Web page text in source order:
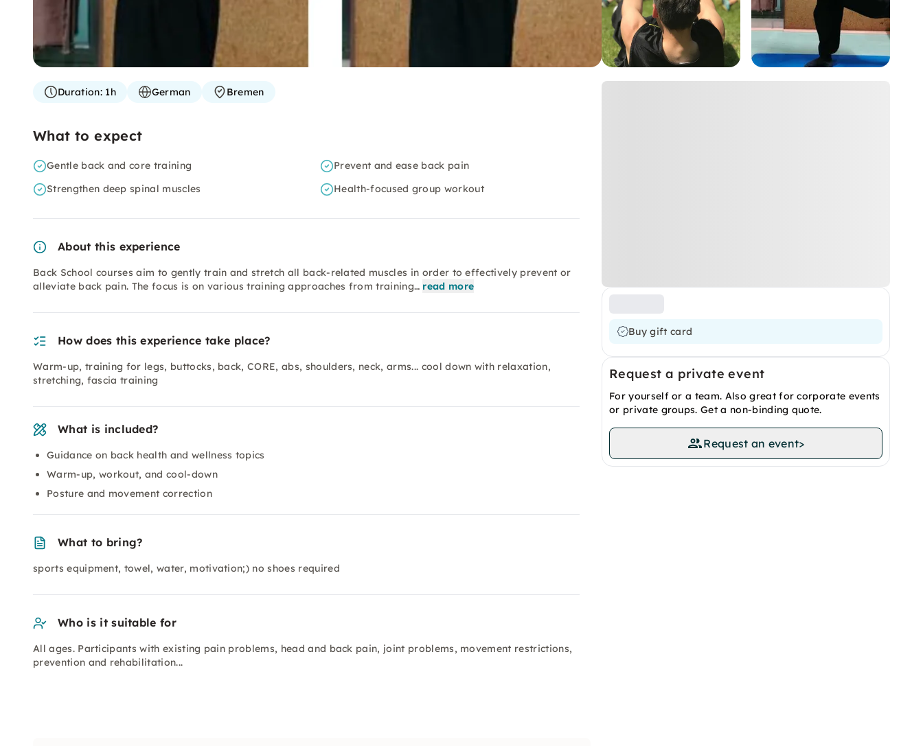
Buy gift card
Request a private event
For yourself or a team. Also great for corporate events
or private groups. Get a non-binding quote.
Request an event>
Duration:1h German Bremen
What to expect
Gentle back and core training
Prevent and ease back pain
Strengthen deep spinal muscles
Health-focused group workout
About this experience
Back School courses aim to gently train and stretch all back-related muscles in order to effectively prevent or
alleviate back pain. The focus is on various training approaches from training… read more
How does this experience take place?
Warm-up, training for legs, buttocks, back, CORE, abs, shoulders, neck, arms... cool down with relaxation,
stretching, fascia training
What is included?
Guidance on back health and wellness topics
Warm-up, workout, and cool-down
Posture and movement correction
What to bring?
sports equipment, towel, water, motivation;) no shoes required
Who is it suitable for
All ages. Participants with existing pain problems, head and back pain, joint problems, movement restrictions,
prevention and rehabilitation...